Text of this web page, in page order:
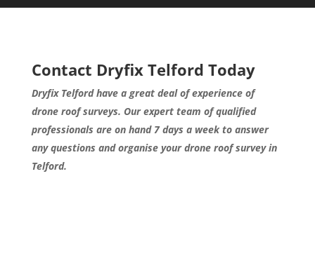
Contact Dryfix Telford Today
Dryfix Telford have a great deal of experience of
drone roof surveys. Our expert team of qualified
professionals are on hand 7 days a week to answer
any questions and organise your drone roof survey in
Telford.